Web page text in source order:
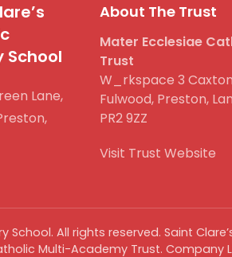
School
Lane,
About The Trust
Mater Ecclesiae
Trust
W_rkspace 3
Fulwood, Preston,
PR2 9ZZ
Visit Trust Website
School. All rights reserved. Saint
Multi-Academy Trust. Company